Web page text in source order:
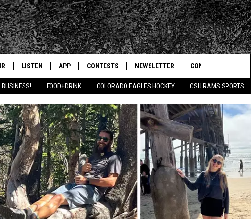
BUSINESS! FOOD+DRINK COLORADO EAGLES HOCKEY CSU RAMS SPORTS
BEER AND HOT WINGS
NIGHTS
LISTEN
LISTEN LIVE
MOBILE APP
ALEXA
GOOGLE HOME
RECENTLY PLAYED
APP
DOWNLOAD IOS
DOWNLOAD ANDROID
CONTESTS
SIGN UP
CONTEST RULES
CONTEST SUPPORT
PRIZE PICKUP INFO
NEWSLETTER CONTACT
SEND FEEDBACK
ADVERTISE
Search
The
Site